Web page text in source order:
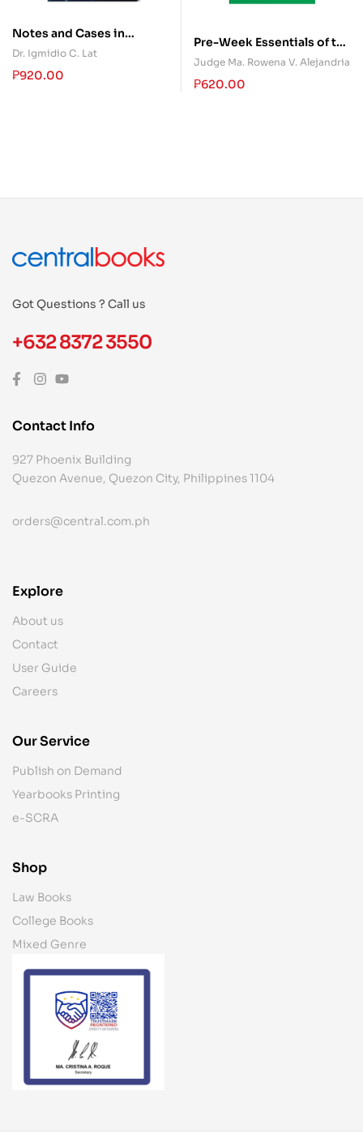
Notes and Cases in
Criminal Law
Dr. Igmidio C. Lat
₱920.00
Pre-Week Essentials of the
Special Penal Laws of the
Philippines
Judge Ma. Rowena V. Alejandria
₱620.00
Got Questions ? Call us
+632 8372 3550
Contact Info
927 Phoenix Building
Quezon Avenue, Quezon City, Philippines 1104
orders@central.com.ph
Explore
About us
Contact
User Guide
Careers
Our Service
Publish on Demand
Yearbooks Printing
e-SCRA
Shop
Law Books
College Books
Mixed Genre